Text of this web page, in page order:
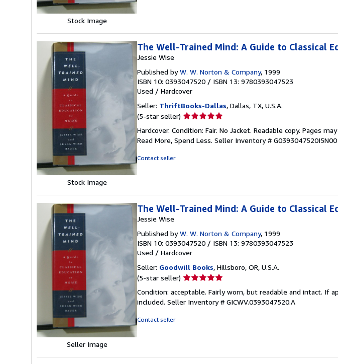
Stock Image
Stock Image
The Well-Trained Mind: A Guide to Classical
Jessie Wise
Published byW. W. Norton & Company, 1999
ISBN 10: 0393047520 / ISBN 13: 9780393047523
Used / Hardcover
Seller: ThriftBooks-Dallas, Dallas, TX, U.S.A.
(5-star seller) Seller
5
out
Hardcover. Condition: Fair. No Jacket. Readable copy. Pages
Read More, Spend Less. Seller Inventory # G0393047520I5N00
Contact seller
Seller Image
The Well-Trained Mind: A Guide to Classical
Jessie Wise
Published byW. W. Norton & Company, 1999
ISBN 10: 0393047520 / ISBN 13: 9780393047523
Used / Hardcover
Seller: Goodwill Books, Hillsboro, OR, U.S.A.
(5-star seller) Seller
5
out
Condition: acceptable. Fairly worn, but readable and intact. If
included. Seller Inventory # GICWV.0393047520.A
Contact seller